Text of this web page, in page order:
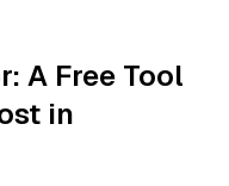
A Free Tool
in